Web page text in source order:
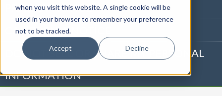
when you visit this website. A single cookie will be
used in your browser to remember your preference
not to be tracked.
Accept Decline
PRIVACY NOTICE
CALIFORNIA NOTICE
DO NOT SELL OR SHARE MY PERSONAL
INFORMATION